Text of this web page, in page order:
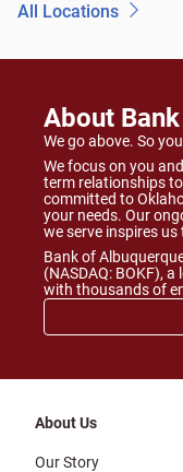
All Locations
About
We go above. So
We focus on you
term relationships
committed to
your needs. Our
we serve inspires us
Bank of
(NASDAQ: BOKF),
with thousands of
About Us
Our Story